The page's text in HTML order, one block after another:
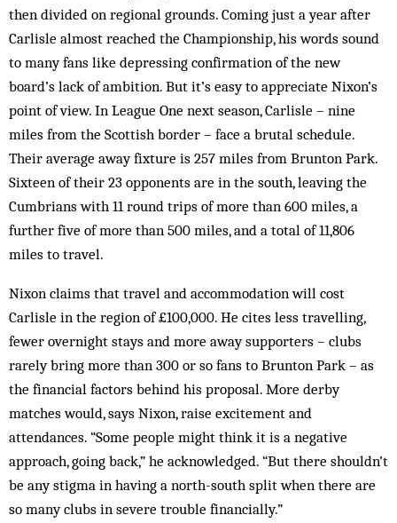
then divided on regional grounds. Coming just a year after
Carlisle almost reached the Championship, his words sound
to many fans like depressing confirmation of the new
board’s lack of ambition. But it’s easy to appreciate Nixon’s
point of view. In League One next season, Carlisle – nine
miles from the Scottish border – face a brutal schedule.
Their average away fixture is 257 miles from Brunton Park.
Sixteen of their 23 opponents are in the south, leaving the
Cumbrians with 11 round trips of more than 600 miles, a
further five of more than 500 miles, and a total of 11,806
miles to travel.
Nixon claims that travel and accommodation will cost
Carlisle in the region of £100,000. He cites less travelling,
fewer overnight stays and more away supporters – clubs
rarely bring more than 300 or so fans to Brunton Park – as
the financial factors behind his proposal. More derby
matches would, says Nixon, raise excitement and
attendances. “Some people might think it is a negative
approach, going back,” he acknowledged. “But there shouldn’t
be any stigma in having a north-south split when there are
so many clubs in severe trouble financially.”